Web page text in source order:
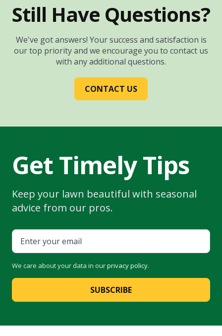
Still Have Questions?
We've got answers! Your success and satisfaction is
our top priority and we encourage you to contact us
with any additional questions.
CONTACT US
Get Timely Tips
Keep your lawn beautiful with seasonal
advice from our pros.
We care about your data in ourprivacy policy.
SUBSCRIBE